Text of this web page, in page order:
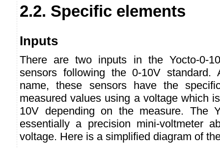
2.2. Specific elements
Inputs
There are two inputs in the Yocto-0-
sensors following the 0-10V standard.
name, these sensors have the
measured values using a voltage which
10V depending on the measure. The
essentially a precision mini-voltmeter
voltage. Here is a simplified diagram of